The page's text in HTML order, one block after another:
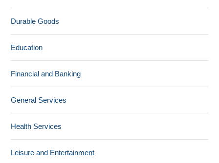
Durable Goods
Education
Financial and Banking
General Services
Health Services
Leisure and Entertainment